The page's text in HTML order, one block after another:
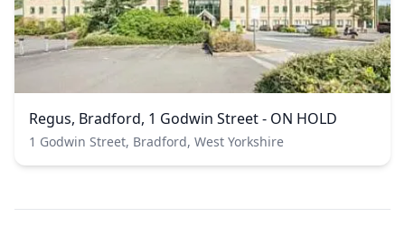
Regus, Bradford, 1 Godwin Street - ON HOLD
1 Godwin Street, Bradford, West Yorkshire